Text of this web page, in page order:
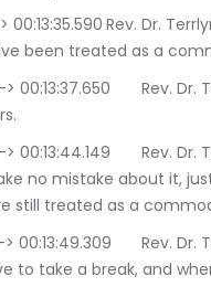
Dr. Terrlyn Curry Avery:
been treated as a
Rev. Dr. Terrlyn Curry
Rev. Dr. Terrlyn Curry
no mistake about it,
still treated as a
Rev. Dr. Terrlyn Curry
to take a break, and